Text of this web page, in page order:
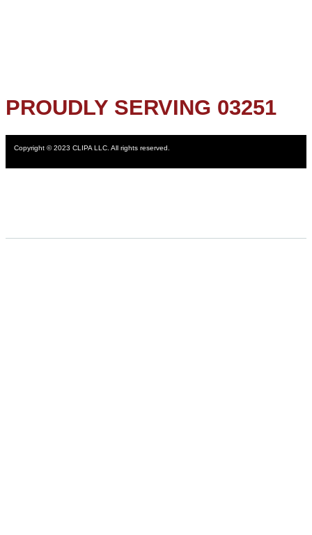
PROUDLY SERVING 03251
Copyright © 2023 CLIPA LLC. All rights reserved.